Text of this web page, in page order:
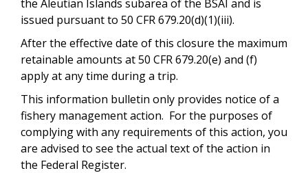
the Aleutian Islands subarea of the BSAI and is
issued pursuant to 50 CFR 679.20(d)(1)(iii).
After the effective date of this closure the maximum
retainable amounts at 50 CFR 679.20(e) and (f)
apply at any time during a trip.
This information bulletin only provides notice of a
fishery management action. For the purposes of
complying with any requirements of this action, you
are advised to see the actual text of the action in
the Federal Register.